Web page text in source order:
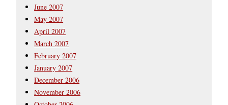
June 2007
May 2007
April 2007
March 2007
February 2007
January 2007
December 2006
November 2006